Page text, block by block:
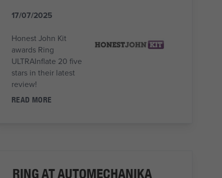
17/07/2025
Honest John Kit
awards Ring
ULTRAInflate 20 five
stars in their latest
review!
READ MORE
RING AT AUTOMECHANIKA